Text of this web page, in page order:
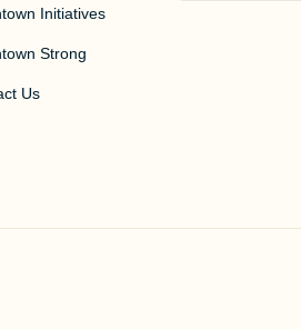
Initiatives
Strong
Us